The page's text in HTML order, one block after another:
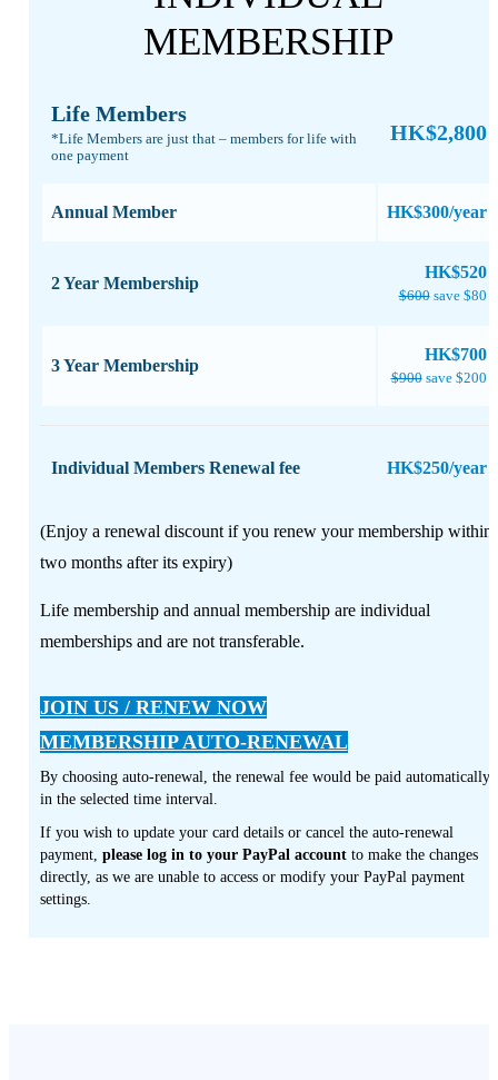
MEMBERSHIP
Life Members
*Life Members are just that – members for life with
one payment​
HK$2,800
Annual Member HK$300/year
2 Year Membership
​HK$520
$600save $80
3 Year Membership
​HK$700
$900save $200
Individual Members Renewal fee HK$250/year
(Enjoy a renewal discount if you renew your membership within
two months after its expiry)
Life membership and annual membership are individual
memberships and are not transferable.
JOIN US / RENEW NOW
MEMBERSHIP AUTO-RENEWAL
By choosing auto-renewal, the renewal fee would be paid automatically
in the selected time interval.
If you wish to update your card details or cancel the auto-renewal
payment, please log in to your PayPal accountto make the changes
directly, as we are unable to access or modify your PayPal payment
settings.